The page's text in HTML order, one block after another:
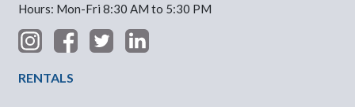
Hours: Mon-Fri 8:30 AM to 5:30 PM
RENTALS